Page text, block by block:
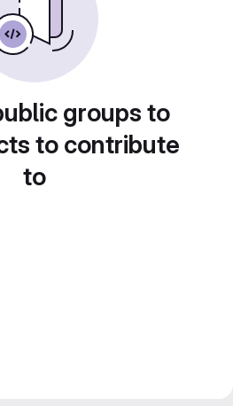
groups to
to contribute
to